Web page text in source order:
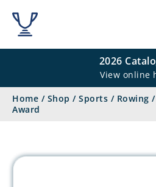
2026
View online
Home / Shop / Sports / Rowing /
Award